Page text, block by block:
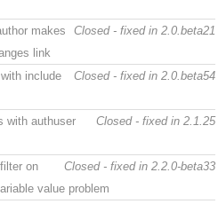
Closed - fixed in 2.0.beta21
makes
link
Closed - fixed in 2.0.beta54
include
Closed - fixed in 2.1.25
with authuser
Closed - fixed in 2.2.0-beta33
on
value problem